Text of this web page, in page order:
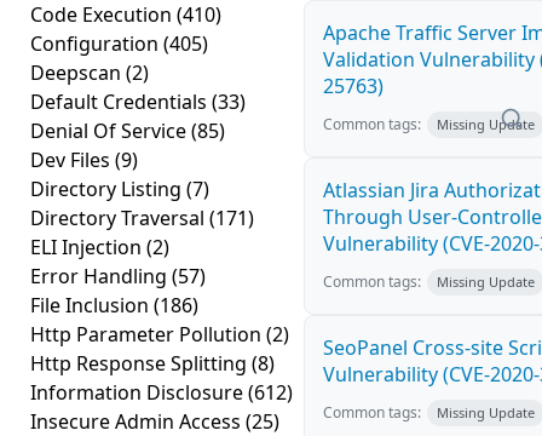
Code Execution (410)
Configuration (405)
Deepscan (2)
Default Credentials (33)
Denial Of Service(85)
Dev Files (9)
Directory Listing (7)
Directory Traversal (171)
ELI Injection (2)
Error Handling (57)
File Inclusion (186)
Http Parameter Pollution (2)
Http Response Splitting (8)
Information Disclosure(612)
Insecure Admin Access (25)
Apache Traffic Server
Validation Vulnerability
25763)
Common tags: Missing Update
Atlassian Jira
Through User-
Vulnerability (CVE-
Common tags: Missing Update
SeoPanel Cross-site
Vulnerability (CVE-
Common tags: Missing Update